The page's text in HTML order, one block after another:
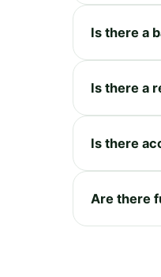
Is there a
Is there a
Is there
Are there